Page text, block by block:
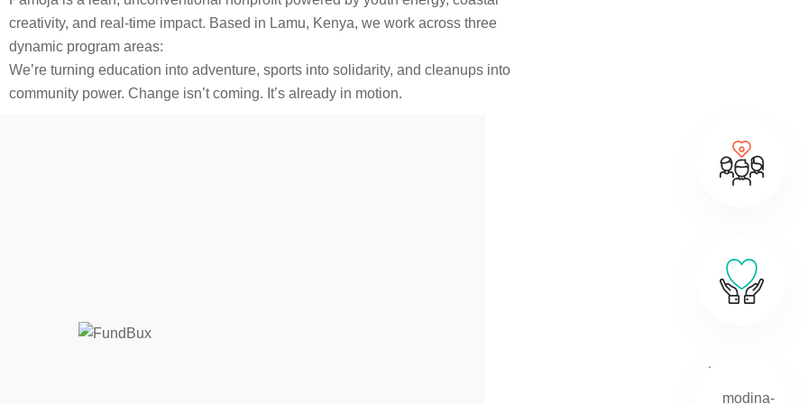
creativity, and real-time impact. Based in Lamu, Kenya, we work across three
dynamic program areas:
We’re turning education into adventure, sports into solidarity, and cleanups into
community power. Change isn’t coming. It’s already in motion.